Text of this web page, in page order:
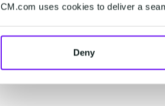
CM.com uses cookies to deliver a
Deny